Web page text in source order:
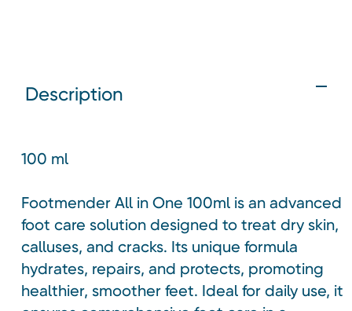
Description
100 ml
Footmender All in One 100ml is an advanced
foot care solution designed to treat dry skin,
calluses, and cracks. Its unique formula
hydrates, repairs, and protects, promoting
healthier, smoother feet. Ideal for daily use, it